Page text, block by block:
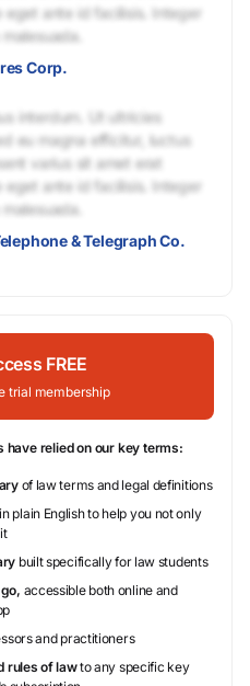
ante id facilisis. Integer
Corp.
interdum. Ut ultricies
eu magna efficitur, luctus
varius sit amet erat
ante id facilisis. Integer
& Telegraph Co.
FREE
trial membership
relied on our key terms:
of law terms and legal definitions
plain English to help you not only
built specifically for law students
accessible both online and
and practitioners
rules of lawto any specific key